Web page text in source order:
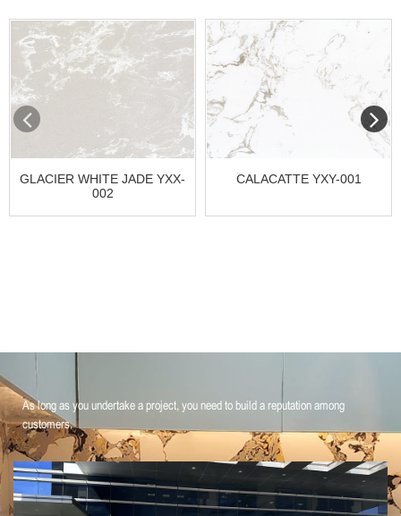
GLACIER WHITE JADE YXX-
002
CALACATTE YXY-001
As long as you undertake a project, you need to build a reputation among
customers.